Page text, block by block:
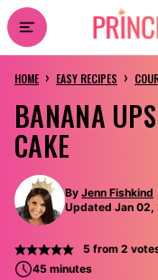
Skip
to
content
HOME › EASY RECIPES ›
BANANA
CAKE
By Jenn Fishkind
Updated Jan 02,
5 from 2
45 minutes